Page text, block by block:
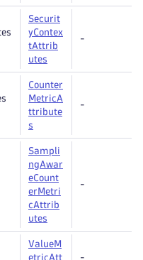
Securit
yContex
tAttrib
utes
-
Counter
MetricA
ttribute
s
-
Sampli
ngAwar
eCount
erMetri
cAttrib
utes
-
ValueM
etricAtt
-